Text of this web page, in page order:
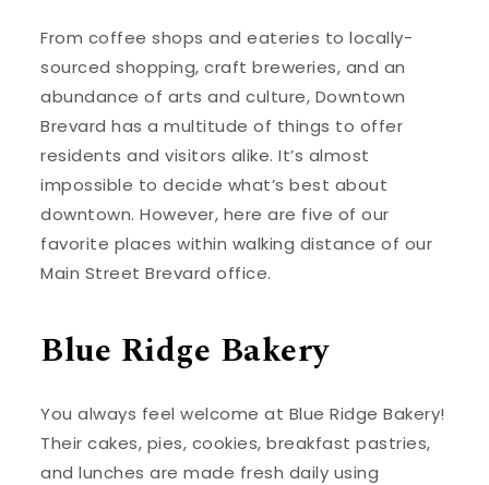
From coffee shops and eateries to locally-
sourced shopping, craft breweries, and an
abundance of arts and culture, Downtown
Brevard has a multitude of things to offer
residents and visitors alike. It’s almost
impossible to decide what’s best about
downtown. However, here are five of our
favorite places within walking distance of our
Main Street Brevard office.
Blue Ridge Bakery
You always feel welcome at Blue Ridge Bakery!
Their cakes, pies, cookies, breakfast pastries,
and lunches are made fresh daily using